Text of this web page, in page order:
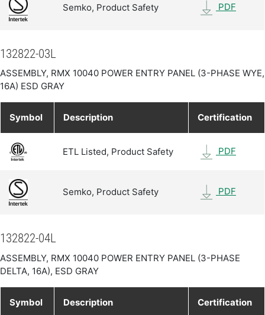
Semko, Product Safety PDF
132822-03L
ASSEMBLY, RMX 10040 POWER ENTRY PANEL (3-PHASE WYE,
16A) ESD GRAY
Symbol Description Certification
ETL Listed, Product Safety PDF
Semko, Product Safety PDF
132822-04L
ASSEMBLY, RMX 10040 POWER ENTRY PANEL (3-PHASE
DELTA, 16A), ESD GRAY
Symbol Description Certification